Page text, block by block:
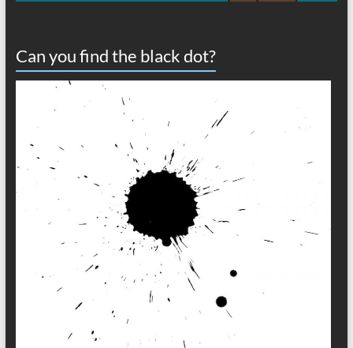
Can you find the black dot?